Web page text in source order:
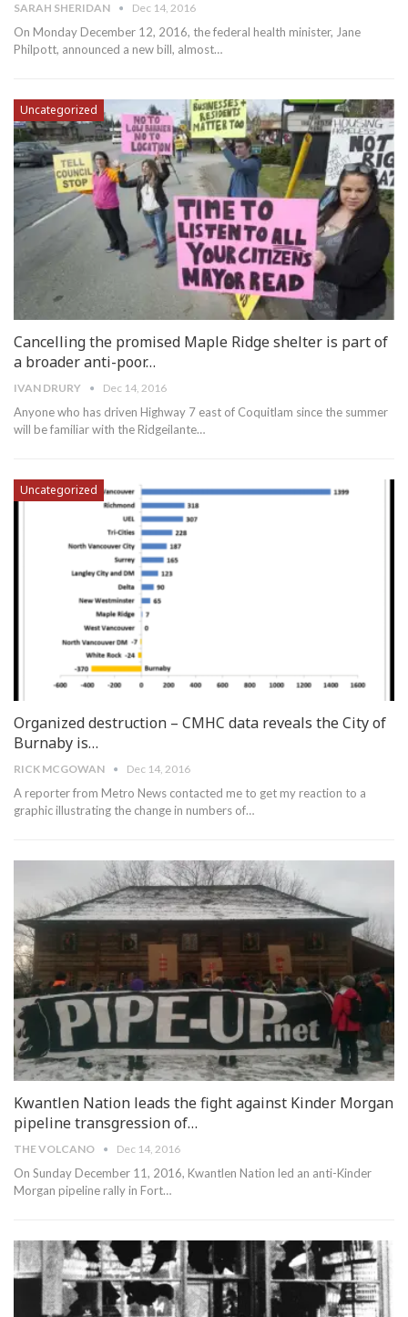
SARAH SHERIDAN Dec 14, 2016
On Monday December 12, 2016, the federal health minister, Jane
Philpott, announced a new bill, almost…
Uncategorized
Cancelling the promised Maple Ridge shelter is part of
a broader anti-poor…
IVAN DRURY Dec 14, 2016
Anyone who has driven Highway 7 east of Coquitlam since the summer
will be familiar with the Ridgeilante…
Uncategorized
Organized destruction – CMHC data reveals the City of
Burnaby is…
RICK MCGOWAN Dec 14, 2016
A reporter from Metro News contacted me to get my reaction to a
graphic illustrating the change in numbers of…
Kwantlen Nation leads the fight against Kinder Morgan
pipeline transgression of…
THE VOLCANO Dec 14, 2016
On Sunday December 11, 2016, Kwantlen Nation led an anti-Kinder
Morgan pipeline rally in Fort…